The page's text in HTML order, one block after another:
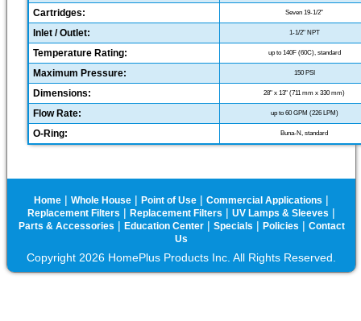
Cartridges: Seven 19-1/2"
Inlet / Outlet: 1-1/2" NPT
Temperature Rating: up to 140F (60C), standard
Maximum Pressure: 150 PSI
Dimensions: 28" x 13" (711 mm x 330 mm)
Flow Rate: up to 60 GPM (226 LPM)
O-Ring: Buna-N, standard
Home | Whole House | Point of Use | Commercial Applications |
Replacement Filters | Replacement Filters | UV Lamps & Sleeves |
Parts & Accessories | Education Center| Specials | Policies | Contact
Us
Copyright 2026 HomePlus Products Inc. All Rights Reserved.